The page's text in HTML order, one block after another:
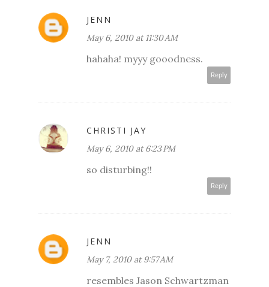
JENN
May 6, 2010 at 11:30 AM
hahaha! myyy gooodness.
Reply
CHRISTI JAY
May 6, 2010 at 6:23 PM
so disturbing!!
Reply
JENN
May 7, 2010 at 9:57 AM
resembles Jason Schwartzman